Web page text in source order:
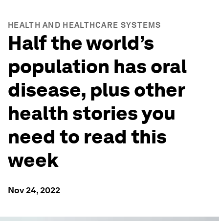
HEALTH AND HEALTHCARE SYSTEMS
Half the world’s
population has oral
disease, plus other
health stories you
need to read this
week
Nov 24, 2022